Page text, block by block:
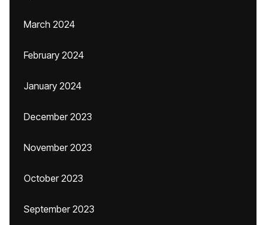
March 2024
February 2024
January 2024
December 2023
November 2023
October 2023
September 2023